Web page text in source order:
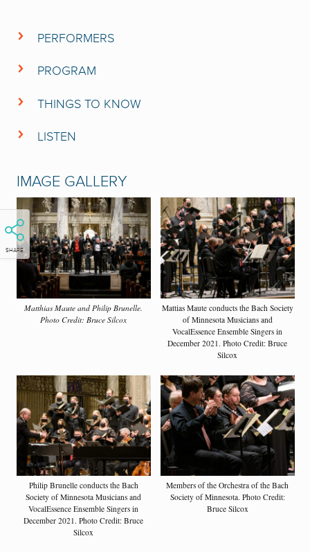
SHARE
PERFORMERS
VocalEssence Ensemble Singers
Philip Brunelle
PROGRAM
THINGS TO KNOW
VocalEssence have partnered to present Bach’s
LISTEN
partnership.
BACH’SCHRISTMAS ORATORIO
IMAGE GALLERY
Matthias Maute and Philip Brunelle.
Photo Credit: Bruce Silcox
Mattias Maute conducts the Bach Society
of Minnesota Musicians and
VocalEssence Ensemble Singers in
December 2021. Photo Credit: Bruce
Silcox
Philip Brunelle conducts the Bach
Society of Minnesota Musicians and
VocalEssence Ensemble Singers in
December 2021. Photo Credit: Bruce
Silcox
Members of the Orchestra of the Bach
Society of Minnesota. Photo Credit:
Bruce Silcox